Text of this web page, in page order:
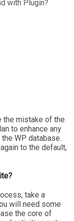
the mistake of the
to enhance any
WP database.
to the default,
take a
will need some
the core of